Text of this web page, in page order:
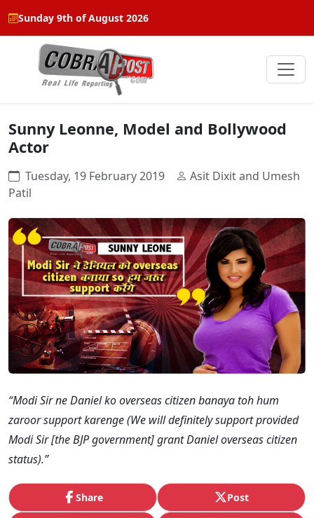
Sunday 9th of August 2026
Sunny Leonne, Model and Bollywood
Actor
Tuesday, 19 February 2019
Asit Dixit and Umesh
Patil
“Modi Sir ne Daniel ko overseas citizen banaya toh hum
zaroor support karenge (We will definitely support provided
Modi Sir [the BJP government] grant Daniel overseas citizen
status).”
Share Post